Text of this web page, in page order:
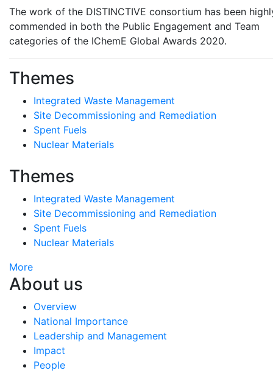
The work of the DISTINCTIVE consortium has been
commended in both the Public Engagement and Team
categories of the IChemE Global Awards 2020.
Themes
Integrated Waste Management
Site Decommissioning and Remediation
Spent Fuels
Nuclear Materials
Themes
Integrated Waste Management
Site Decommissioning and Remediation
Spent Fuels
Nuclear Materials
More
About us
Overview
National Importance
Leadership and Management
Impact
People